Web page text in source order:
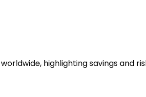
highlighting savings and